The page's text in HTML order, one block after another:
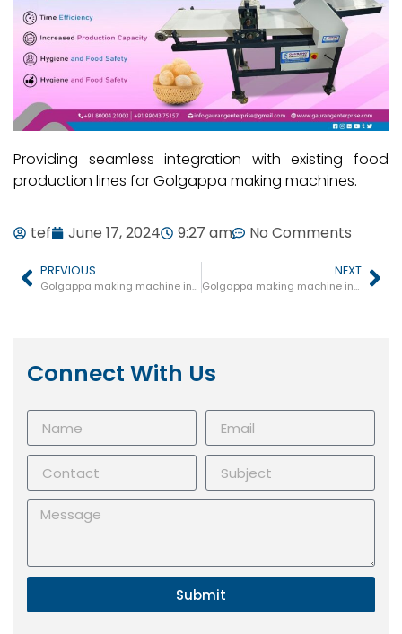
Providing seamless integration with existing food
production lines for Golgappa making machines.
tef June 17, 2024 9:27 am No Comments
PREVIOUS
Golgappa making machine in Kukshi
NEXT
Golgappa making machine in Ashoknagar
Connect With Us
Submit